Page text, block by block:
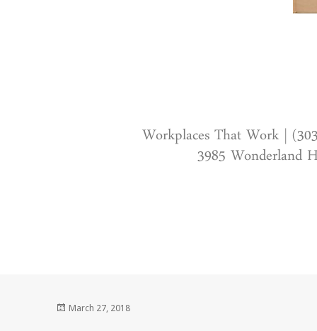
Workplaces That Work |
3985 Wonderland
Posted
March 27, 2018